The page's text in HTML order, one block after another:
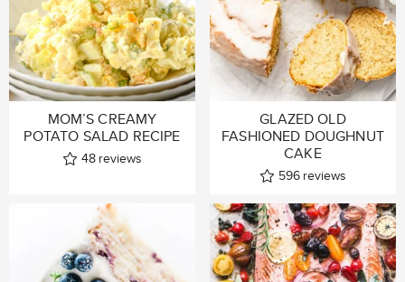
MOM’S CREAMY
POTATO SALAD RECIPE
48 reviews
GLAZED OLD
FASHIONED DOUGHNUT
CAKE
596 reviews